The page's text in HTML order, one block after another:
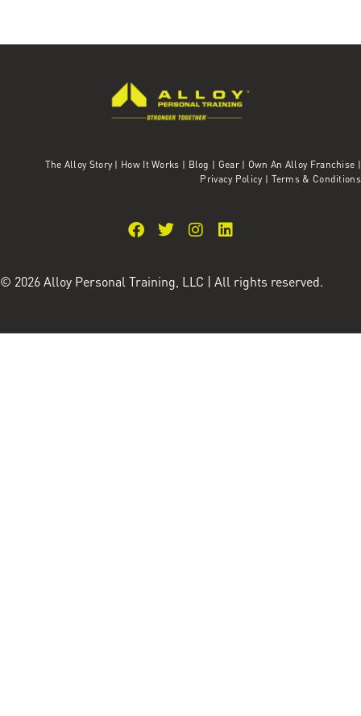
The Alloy Story | How It Works | Blog | Gear| Own An Alloy Franchise |
Privacy Policy | Terms & Conditions
© 2026 Alloy Personal Training, LLC | All rights reserved.